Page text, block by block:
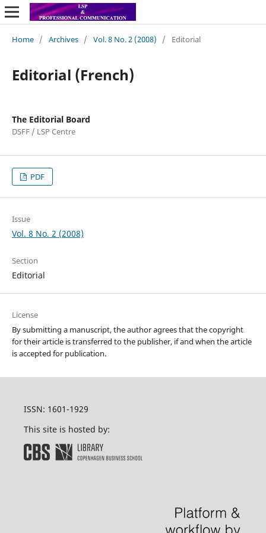
Home / Archives / Vol. 8 No. 2 (2008) / Editorial
Editorial (French)
The Editorial Board
DSFF / LSP Centre
PDF
Issue
Vol. 8 No. 2 (2008)
Section
Editorial
License
By submitting a manuscript, the author agrees that the copyright
for their article is transferred to the publisher, if and when the article
is accepted for publication.
ISSN: 1601-1929
This site is hosted by: